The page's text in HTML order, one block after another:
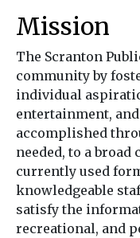
Mission
The Scranton
community by
individual
entertainment,
accomplished
needed, to a
currently used
knowledgeable
satisfy the
recreational, and